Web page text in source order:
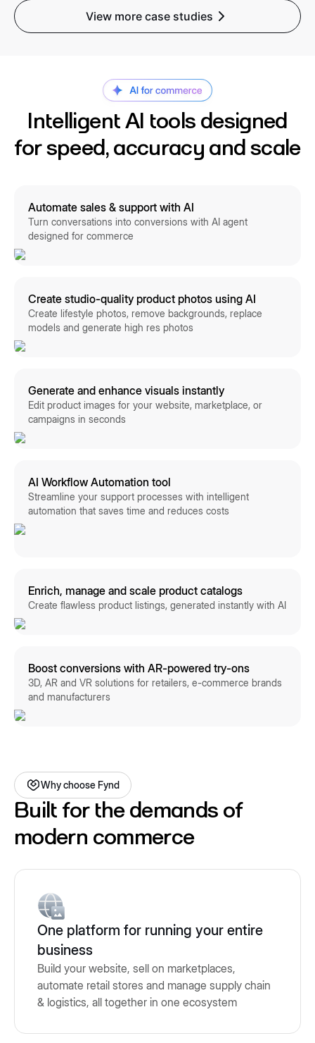
View more case studies
Intelligent AI tools designed
for speed, accuracy and scale
Automate sales & support with AI
Turn conversations into conversions with AI agent
designed for commerce
Create studio-quality product photos using AI
Create lifestyle photos, remove backgrounds, replace
models and generate high res photos
Generate and enhance visuals instantly
Edit product images for your website, marketplace, or
campaigns in seconds
AI Workflow Automation tool
Streamline your support processes with intelligent
automation that saves time and reduces costs
Enrich, manage and scale product catalogs
Create flawless product listings, generated instantly with AI
Boost conversions with AR-powered try-ons
3D, AR and VR solutions for retailers, e-commerce brands
and manufacturers
Why choose Fynd
Built for the demands of
modern commerce
One platform for running your entire
business
Build your website, sell on marketplaces,
automate retail stores and manage supply chain
& logistics, all together in one ecosystem